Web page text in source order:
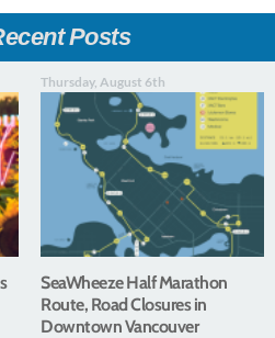
Posts
Thursday, August 6th
SeaWheeze Half Marathon
Route, Road Closures in
Downtown Vancouver